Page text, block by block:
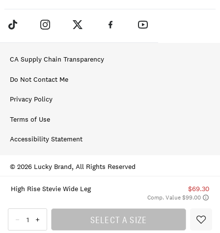
High Rise Stevie Wide Leg $69.30
Comp. Value $99.00
SELECT A SIZE
CA Supply Chain Transparency
Do Not Contact Me
Privacy Policy
Terms of Use
Accessibility Statement
© 2026 Lucky Brand, All Rights Reserved